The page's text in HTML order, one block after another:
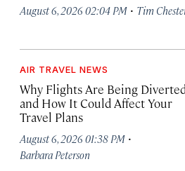
August 6, 2026 02:04 PM · Tim
AIR TRAVEL NEWS
Why Flights Are Being
and How It Could Affect Your
Travel Plans
August 6, 2026 01:38 PM ·
Barbara Peterson